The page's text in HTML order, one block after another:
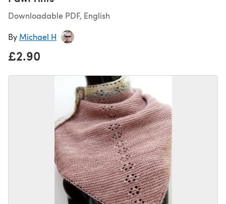
Downloadable PDF, English
By Michael H
£2.90